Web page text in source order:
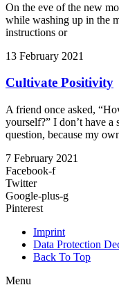
On the eve of the new
while washing up in the
instructions or
13 February 2021
Cultivate Positivity
A friend once asked,
yourself?” I don’t have
question, because my
7 February 2021
Facebook-f
Twitter
Google-plus-g
Pinterest
Imprint
Data Protection
Back To Top
Menu